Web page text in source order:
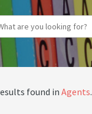
found inAgents.